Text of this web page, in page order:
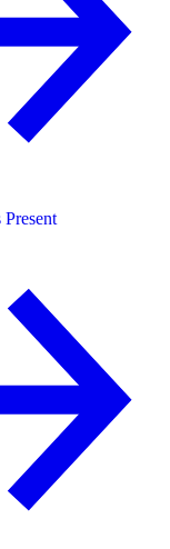
Present